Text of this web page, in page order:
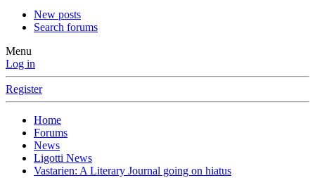
New posts
Search forums
Menu
Log in
Register
Home
Forums
News
Ligotti News
Vastarien: A Literary Journal going on hiatus